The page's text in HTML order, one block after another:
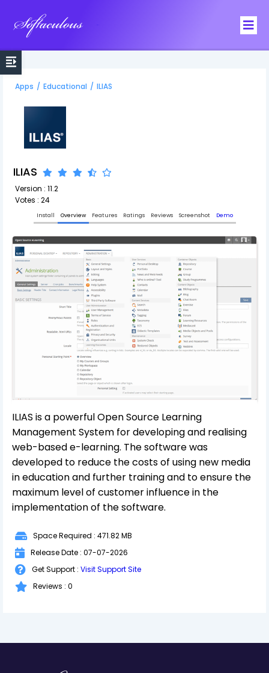
Apps / Educational / ILIAS
ILIAS
Version : 11.2
Votes : 24
Install Overview Features Ratings Reviews Screenshot Demo
ILIAS is a powerful Open Source Learning
Management System for developing and realising
web-based e-learning. The software was
developed to reduce the costs of using new media
in education and further training and to ensure the
maximum level of customer influence in the
implementation of the software.
Space Required : 471.82 MB
Release Date : 07-07-2026
Get Support : Visit Support Site
Reviews : 0